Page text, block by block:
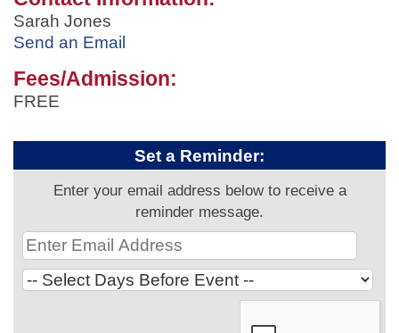
Sarah Jones
Send an Email
Fees/Admission:
FREE
Set a Reminder:
Enter your email address below to receive a
reminder message.